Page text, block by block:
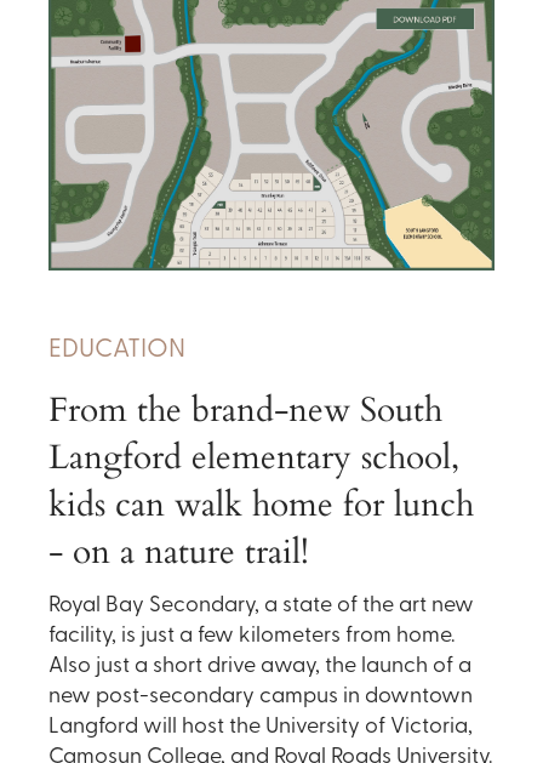
EDUCATION
From the brand-new South
Langford elementary school,
kids can walk home for lunch
- on a nature trail!
Royal Bay Secondary, a state of the art new
facility, is just a few kilometers from home.
Also just a short drive away, the launch of a
new post-secondary campus in downtown
Langford will host the University of Victoria,
Camosun College, and Royal Roads University.